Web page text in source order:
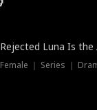
Rejected Luna Is the
Female ｜ Series ｜